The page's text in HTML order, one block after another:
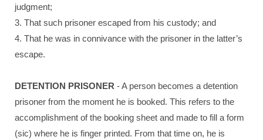
judgment;
3. That such prisoner escaped from his custody; and
4. That he was in connivance with the prisoner in the latter’s
escape.
DETENTION PRISONER - A person becomes a detention
prisoner from the moment he is booked. This refers to the
accomplishment of the booking sheet and made to fill a form
(sic) where he is finger printed. From that time on, he is